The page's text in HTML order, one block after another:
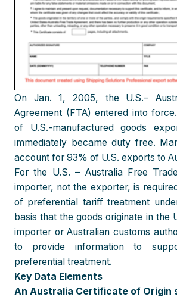
On Jan. 1, 2005, the U.S.–
Agreement (FTA) entered into
of U.S.-manufactured goods
immediately became duty free.
account for 93% of U.S. exports to
For the U.S. – Australia Free
importer, not the exporter, is
of preferential tariff treatment
basis that the goods originate in the
importer or Australian customs
to provide information to
preferential treatment.
Key Data Elements
An Australia Certificate of Origin